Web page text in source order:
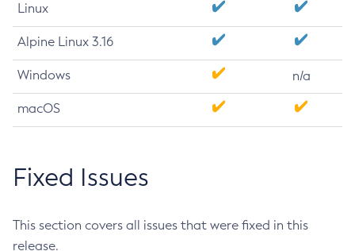
Linux
Alpine Linux 3.16
Windows n/a
macOS
Fixed Issues
This section covers all issues that were fixed in this
release.